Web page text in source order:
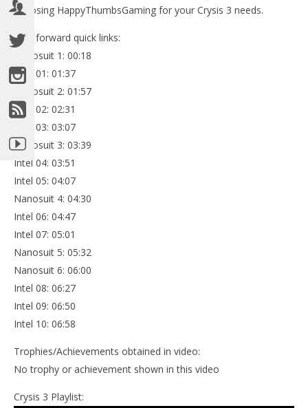
choosing HappyThumbsGaming for your Crysis 3 needs.
Fast forward quick links:
Nanosuit 1: 00:18
Intel 01: 01:37
Nanosuit 2: 01:57
Intel 02: 02:31
Intel 03: 03:07
Nanosuit 3: 03:39
Intel 04: 03:51
Intel 05: 04:07
Nanosuit 4: 04:30
Intel 06: 04:47
Intel 07: 05:01
Nanosuit 5: 05:32
Nanosuit 6: 06:00
Intel 08: 06:27
Intel 09: 06:50
Intel 10: 06:58
Trophies/Achievements obtained in video:
No trophy or achievement shown in this video
Crysis 3 Playlist: